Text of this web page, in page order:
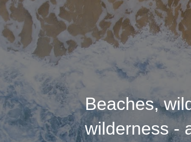
Beaches,
wilderness-